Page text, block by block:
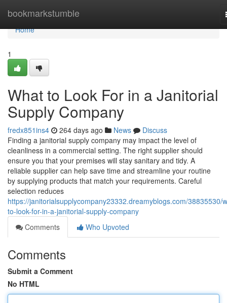
bookmarkstumble
Home
Home
1
What to Look For in a Janitorial
Supply Company
fredx851ins4 264 days ago News
Discuss
Finding a janitorial supply company may impact the level of
cleanliness in a commercial setting. The right supplier should
ensure you that your premises will stay sanitary and tidy. A
reliable supplier can help save time and streamline your routine
by supplying products that match your requirements. Careful
selection reduces
https://janitorialsupplycompany23332.dreamyblogs.com/38835530/
to-look-for-in-a-janitorial-supply-company
Comments
Who Upvoted
Comments
Submit a Comment
No HTML